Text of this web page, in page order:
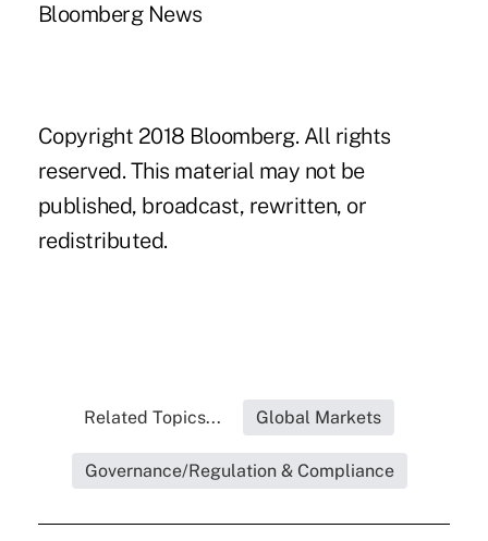
Bloomberg News
Copyright 2018 Bloomberg. All rights
reserved. This material may not be
published, broadcast, rewritten, or
redistributed.
Related Topics... Global Markets
Governance/Regulation & Compliance